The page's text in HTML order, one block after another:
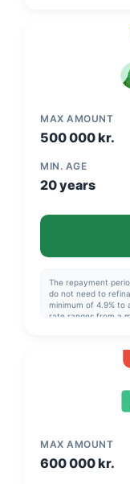
varies from a
MAX AMOUNT
500 000 kr.
MIN. AGE
20 years
The repayment
do not need to
minimum of 4.9% to
rate ranges from a
49,412, total NOK
MAX AMOUNT
600 000 kr.